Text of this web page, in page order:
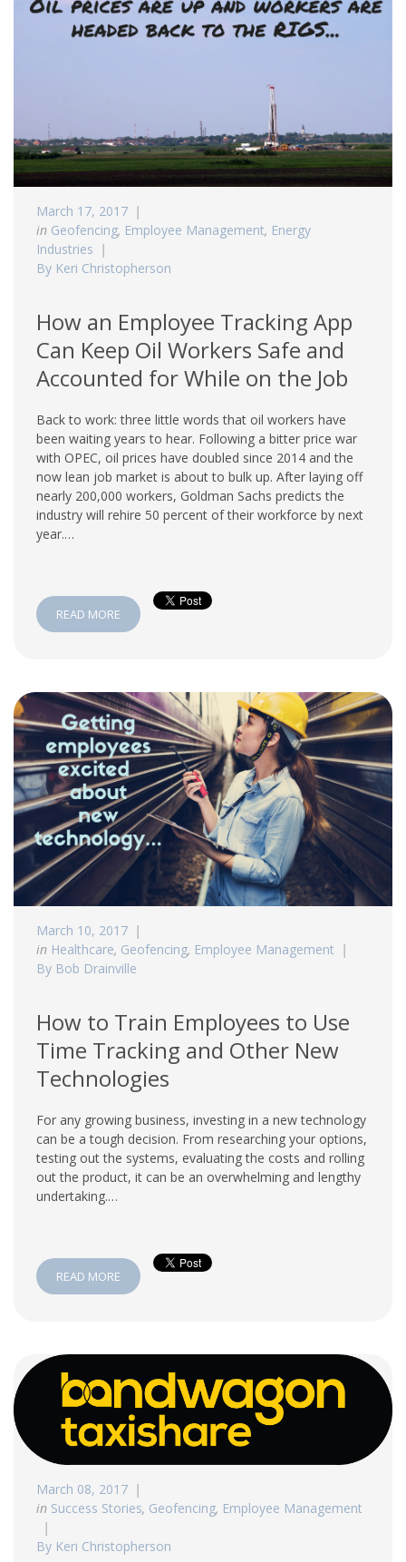
March 17, 2017
in Geofencing, Employee Management, Energy
Industries
By Keri Christopherson
How an Employee Tracking App
Can Keep Oil Workers Safe and
Accounted for While on the Job
Back to work: three little words that oil workers have
been waiting years to hear. Following a bitter price war
with OPEC, oil prices have doubled since 2014 and the
now lean job market is about to bulk up. After laying off
nearly 200,000 workers, Goldman Sachs predicts the
industry will rehire 50 percent of their workforce by next
year.…
READ MORE
March 10, 2017
in Healthcare, Geofencing, Employee Management
By Bob Drainville
How to Train Employees to Use
Time Tracking and Other New
Technologies
For any growing business, investing in a new technology
can be a tough decision. From researching your options,
testing out the systems, evaluating the costs and rolling
out the product, it can be an overwhelming and lengthy
undertaking.…
READ MORE
March 08, 2017
in Success Stories, Geofencing, Employee Management
By Keri Christopherson